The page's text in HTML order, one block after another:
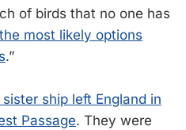
of birds that no one has
most likely options
.”
ship left England in
Passage. They were